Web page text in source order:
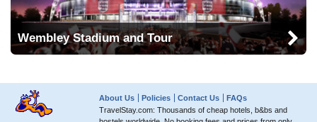
Wembley Stadium and Tour
About Us Policies Contact Us
FAQs
TravelStay.com: Thousands of cheap hotels, b&bs and